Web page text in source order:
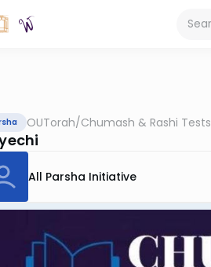
OUTorah/Chumash & Rashi Tests
All Parsha Initiative